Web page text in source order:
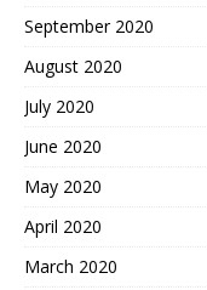
September 2020
August 2020
July 2020
June 2020
May 2020
April 2020
March 2020